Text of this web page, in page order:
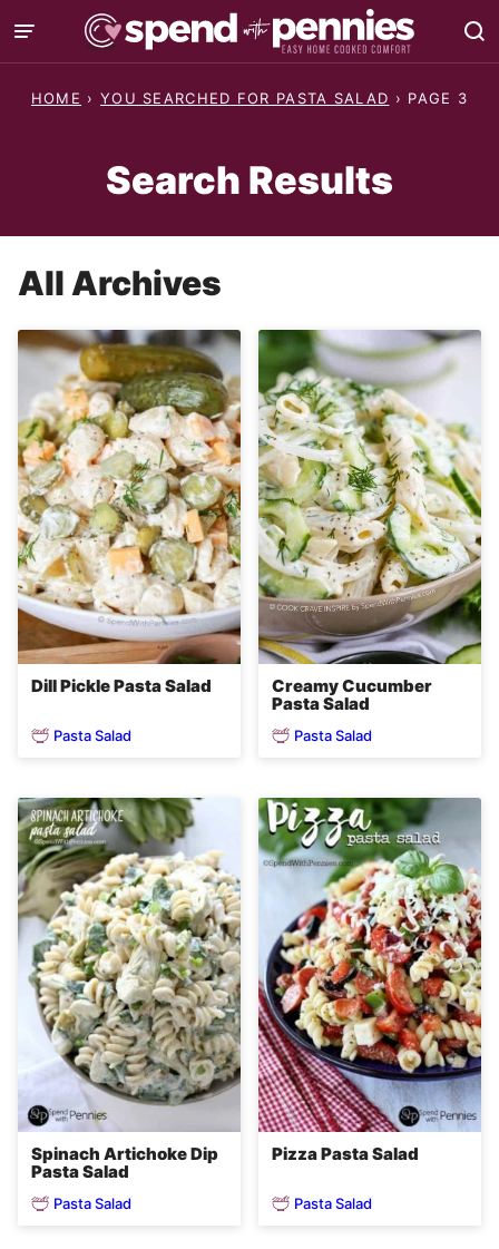
Skip
to
content
HOME › YOU SEARCHED FOR PASTA SALAD › PAGE 3
Search Results
All Archives
Dill Pickle Pasta Salad
Pasta Salad
Creamy Cucumber
Pasta Salad
Pasta Salad
Spinach Artichoke Dip
Pasta Salad
Pasta Salad
Pizza Pasta Salad
Pasta Salad